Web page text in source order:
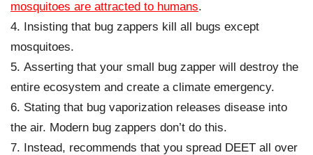
mosquitoes are attracted to humans.
Insisting that bug zappers kill all bugs except
mosquitoes.
Asserting that your small bug zapper will destroy the
entire ecosystem and create a climate emergency.
Stating that bug vaporization releases disease into
the air. Modern bug zappers don’t do this.
Instead, recommends that you spread DEET all over